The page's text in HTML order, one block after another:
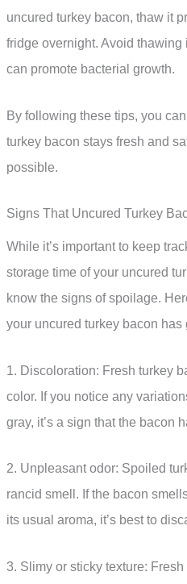
uncured turkey bacon, thaw it
fridge overnight. Avoid thawing
can promote bacterial growth.
By following these tips, you
turkey bacon stays fresh and
possible.
Signs That Uncured Turkey
While it’s important to keep
storage time of your uncured
know the signs of spoilage.
your uncured turkey bacon has
1. Discoloration: Fresh turkey
color. If you notice any
gray, it’s a sign that the bacon
2. Unpleasant odor: Spoiled
rancid smell. If the bacon
its usual aroma, it’s best to
3. Slimy or sticky texture: